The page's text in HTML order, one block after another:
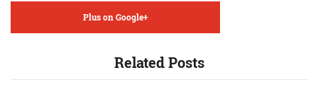
Plus on Google+
Related Posts